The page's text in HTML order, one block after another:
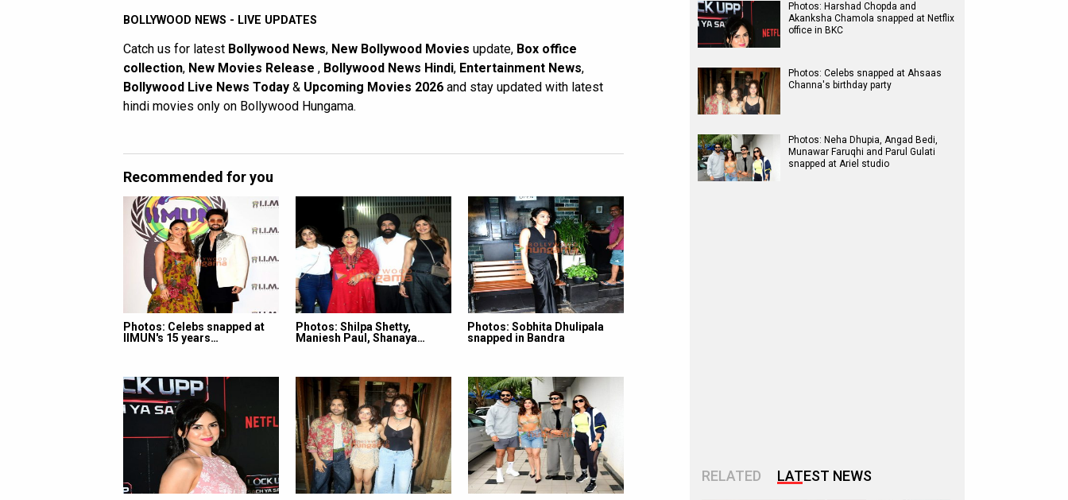
BOLLYWOOD NEWS - LIVE UPDATES
Catch us for latest Bollywood News, New Bollywood Movies update, Box office
collection, New Movies Release , Bollywood News Hindi, Entertainment News,
Bollywood Live News Today & Upcoming Movies 2026 and stay updated with latest
hindi movies only on Bollywood Hungama.
Recommended for you
Photos: Celebs snapped at
IIMUN's 15 years…
Photos: Shilpa Shetty,
Maniesh Paul, Shanaya…
Photos: Sobhita Dhulipala
snapped in Bandra
Photos: Harshad Chopda and
Akanksha Chamola snapped at Netflix
office in BKC
Photos: Celebs snapped at Ahsaas
Channa's birthday party
Photos: Neha Dhupia, Angad Bedi,
Munawar Faruqhi and Parul Gulati
snapped at Ariel studio
RELATED LATEST NEWS